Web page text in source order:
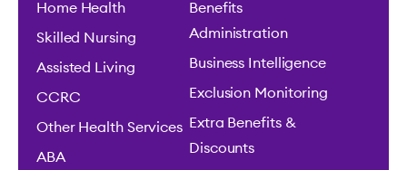
Home Health
Skilled Nursing
Assisted Living
CCRC
Other Health Services
ABA
Benefits
Administration
Business Intelligence
Exclusion Monitoring
Extra Benefits &
Discounts